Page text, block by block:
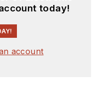
today!
account